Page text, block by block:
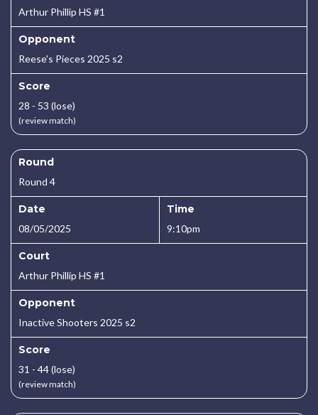
Arthur Phillip HS #1
Opponent
Reese's Pieces 2025 s2
Score
28 - 53 (lose)
(review match)
Round
Round 4
Date
08/05/2025
Time
9:10pm
Court
Arthur Phillip HS #1
Opponent
Inactive Shooters 2025 s2
Score
31 - 44 (lose)
(review match)